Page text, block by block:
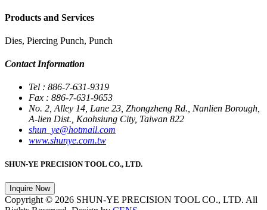
Products and Services
Dies, Piercing Punch, Punch
Contact Information
Tel : 886-7-631-9319
Fax : 886-7-631-9653
No. 2, Alley 14, Lane 23, Zhongzheng Rd., Nanlien Borough,
A-lien Dist., Kaohsiung City, Taiwan 822
shun_ye@hotmail.com
www.shunye.com.tw
SHUN-YE PRECISION TOOL CO., LTD.
Inquire Now
Copyright © 2026 SHUN-YE PRECISION TOOL CO., LTD. All